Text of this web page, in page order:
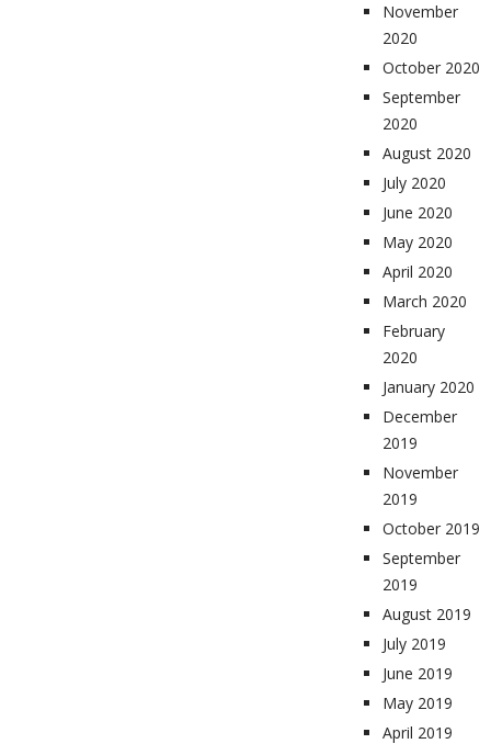
November
2020
October 2020
September
2020
August 2020
July 2020
June 2020
May 2020
April 2020
March 2020
February
2020
January 2020
December
2019
November
2019
October 2019
September
2019
August 2019
July 2019
June 2019
May 2019
April 2019